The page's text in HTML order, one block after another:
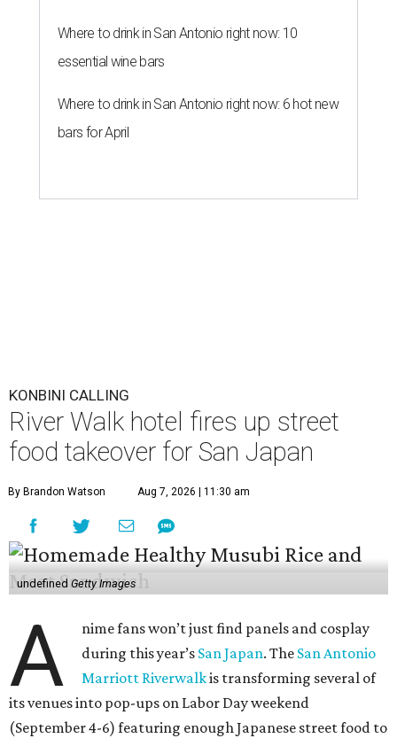
Where to drink in San Antonio right now: 10
essential wine bars
Where to drink in San Antonio right now: 6 hot new
bars for April
KONBINI CALLING
River Walk hotel fires up street
food takeover for San Japan
By Brandon Watson Aug 7, 2026 | 11:30 am
undefined Getty Images
A
nime fans won’t just find panels and cosplay
during this year’s San Japan. The San Antonio
Marriott Riverwalkis transforming several of
its venues into pop-ups on Labor Day weekend
(September 4-6) featuring enough Japanese street food to